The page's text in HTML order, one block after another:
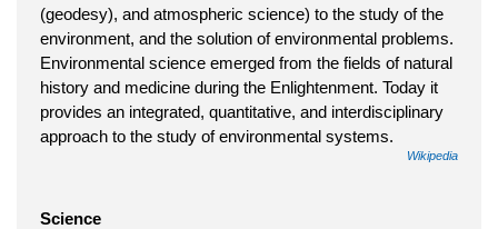
(geodesy), and atmospheric science) to the study of the
environment, and the solution of environmental problems.
Environmental science emerged from the fields of natural
history and medicine during the Enlightenment. Today it
provides an integrated, quantitative, and interdisciplinary
approach to the study of environmental systems.
Wikipedia
Science